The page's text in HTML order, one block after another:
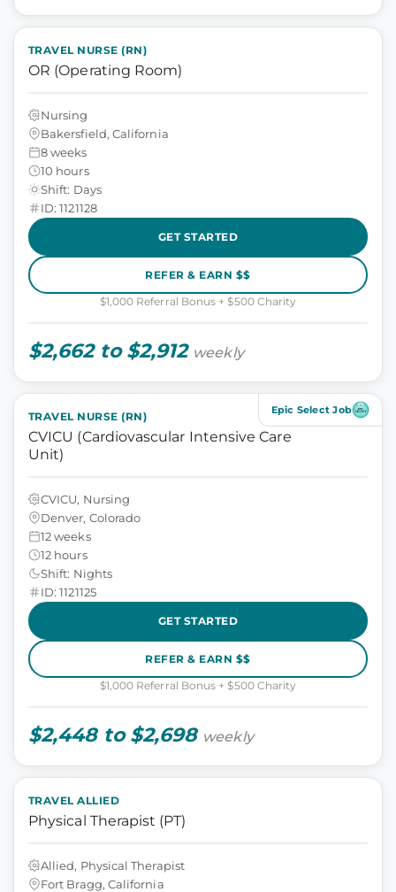
TRAVEL NURSE (RN)
OR (Operating Room)
Nursing
Bakersfield, California
8 weeks
10 hours
Shift: Days
ID: 1121128
GET STARTED
REFER & EARN $$
$1,000 Referral Bonus + $500 Charity
$2,662 to $2,912 weekly
Epic Select Job
TRAVEL NURSE (RN)
CVICU (Cardiovascular Intensive Care
Unit)
CVICU, Nursing
Denver, Colorado
12 weeks
12 hours
Shift: Nights
ID: 1121125
GET STARTED
REFER & EARN $$
$1,000 Referral Bonus + $500 Charity
$2,448 to $2,698 weekly
TRAVEL ALLIED
Physical Therapist (PT)
Allied, Physical Therapist
Fort Bragg, California